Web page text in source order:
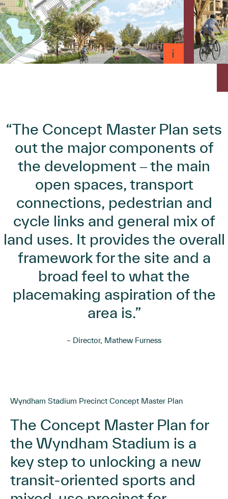
“The Concept Master Plan sets
out the major components of
the development ‒ the main
open spaces, transport
connections, pedestrian and
cycle links and general mix of
land uses. It provides the overall
framework for the site and a
broad feel to what the
placemaking aspiration of the
area is.”
– Director, Mathew Furness
Wyndham Stadium Precinct Concept Master Plan
The Concept Master Plan for
the Wyndham Stadium is a
key step to unlocking a new
transit-oriented sports and